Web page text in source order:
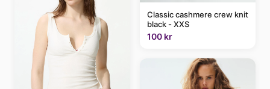
Classic cashmere crew knit
black - XXS
100 kr